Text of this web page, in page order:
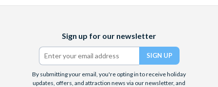
(formerly
Twitter)
Sign up for our newsletter
By submitting your email, you're opting in to receive holiday
updates, offers, and attraction news via our newsletter, and